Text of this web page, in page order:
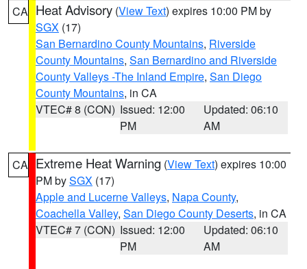
CA Heat Advisory (View Text) expires 10:00 PM by
SGX (17)
San Bernardino County Mountains, Riverside
County Mountains, San Bernardino and Riverside
County Valleys -The Inland Empire, San Diego
County Mountains, in CA
VTEC# 8 (CON) Issued: 12:00
PM
Updated: 06:10
AM
CA Extreme Heat Warning (View Text) expires 10:00
PM bySGX (17)
Apple and Lucerne Valleys, Napa County,
Coachella Valley, San Diego County Deserts, in CA
VTEC# 7 (CON) Issued: 12:00
PM
Updated: 06:10
AM